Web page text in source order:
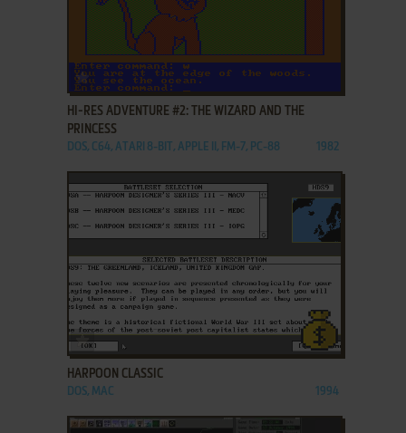
ADD TO FAVORITES
HI-RES ADVENTURE #2: THE WIZARD AND THE
PRINCESS
DOS, C64, ATARI 8-BIT, APPLE II, FM-7, PC-88 1982
ADD TO FAVORITES
HARPOON CLASSIC
DOS, MAC 1994